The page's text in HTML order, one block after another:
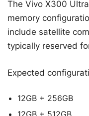
The Vivo X300
memory
include satellite
typically reserved
Expected
12GB + 256GB